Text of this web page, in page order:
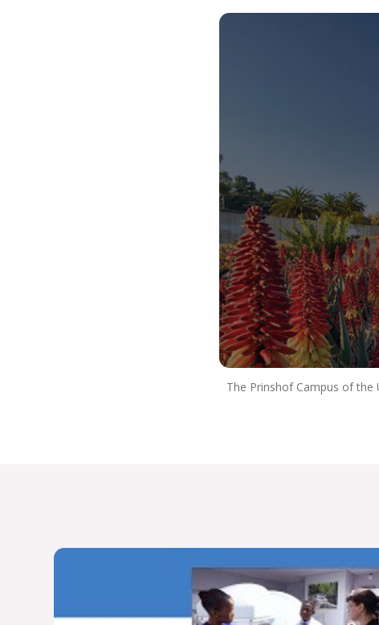
support you need to graduate on time as an
THE UP WAY is our way of life, and we live it by
being compassionate, caring and kind. This
service to humanity is what makes our healthcare
professionals some of the best in the world.
The Faculty of Health Sciences is your home if
you’d like to use your knowledge and skills to be
an adaptable and efficient medical or allied health
professional that’s fully equipped to serve people
with dignity and compassion.
So Choose UP, and we hope to see you next
The Prinshof Campus of the